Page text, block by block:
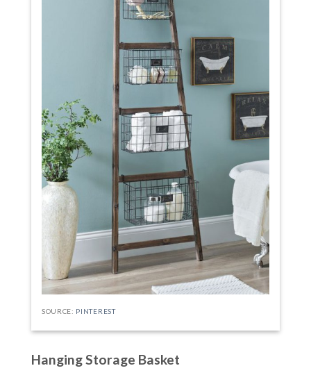
SOURCE: PINTEREST
Hanging Storage Basket